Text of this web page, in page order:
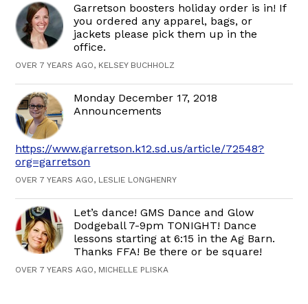
Garretson boosters holiday order is in! If
you ordered any apparel, bags, or
jackets please pick them up in the
office.
OVER 7 YEARS AGO, KELSEY BUCHHOLZ
Monday December 17, 2018
Announcements
https://www.garretson.k12.sd.us/article/72548?
org=garretson
OVER 7 YEARS AGO, LESLIE LONGHENRY
Let’s dance! GMS Dance and Glow
Dodgeball 7-9pm TONIGHT! Dance
lessons starting at 6:15 in the Ag Barn.
Thanks FFA! Be there or be square!
OVER 7 YEARS AGO, MICHELLE PLISKA